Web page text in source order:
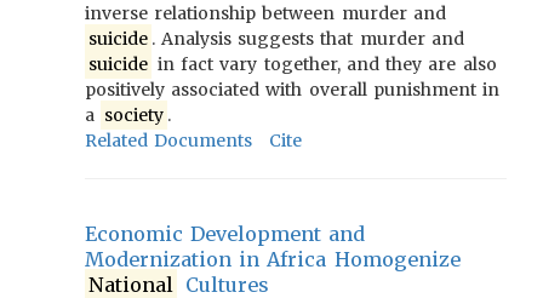
inverse relationship between murder and
suicide . Analysis suggests that murder and
suicide in fact vary together, and they are also
positively associated with overall punishment in
a society .
Related Documents
Cite
Economic Development and
Modernization in Africa Homogenize
National Cultures